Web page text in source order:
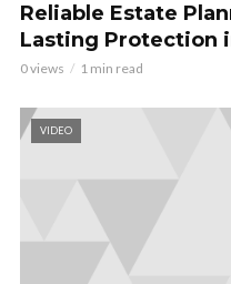
Reliable Estate
Lasting Protection
0 views 1 min read
VIDEO